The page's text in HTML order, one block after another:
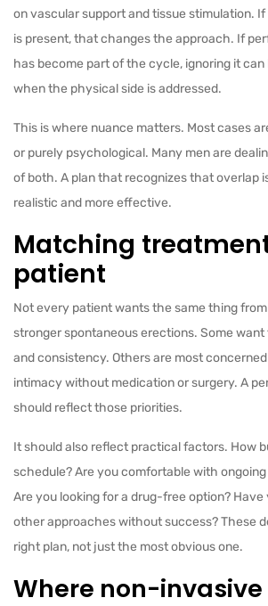
on vascular support and tissue stimulation.
is present, that changes the approach. If
has become part of the cycle, ignoring it
when the physical side is addressed.
This is where nuance matters. Most cases
or purely psychological. Many men are
of both. A plan that recognizes that overlap
realistic and more effective.
Matching
patient
Not every patient wants the same thing
stronger spontaneous erections. Some
and consistency. Others are most
intimacy without medication or surgery. A
should reflect those priorities.
It should also reflect practical factors. How
schedule? Are you comfortable with
Are you looking for a drug-free option?
other approaches without success? These
right plan, not just the most obvious one.
Where non-invasive